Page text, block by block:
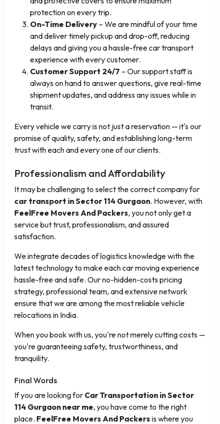
protection on every trip.
On-Time Delivery – We are mindful of your time
and deliver timely pickup and drop-off, reducing
delays and giving you a hassle-free car transport
experience with every customer.
Customer Support 24/7 – Our support staff is
always on hand to answer questions, give real-time
shipment updates, and address any issues while in
transit.
Every vehicle we carry is not just a reservation — it's our
promise of quality, safety, and establishing long-term
trust with each and every one of our clients.
Professionalism and Affordability
It may be challenging to select the correct company for
car transport in Sector 114 Gurgaon. However, with
FeelFree Movers And Packers, you not only get a
service but trust, professionalism, and assured
satisfaction.
We integrate decades of logistics knowledge with the
latest technology to make each car moving experience
hassle-free and safe. Our no-hidden-costs pricing
strategy, professional team, and extensive network
ensure that we are among the most reliable vehicle
relocations in India.
When you book with us, you're not merely cutting costs —
you're guaranteeing safety, trustworthiness, and
tranquility.
Final Words
If you are looking for Car Transportation in Sector
114 Gurgaon near me, you have come to the right
place. FeelFree Movers And Packers is where you